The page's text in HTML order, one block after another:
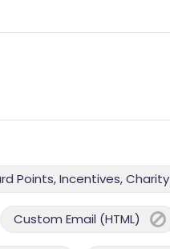
Points, Incentives, Charity
Custom Email (HTML)